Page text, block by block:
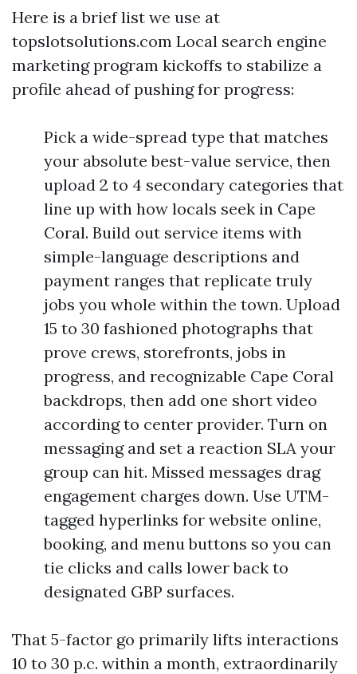
Here is a brief list we use at
topslotsolutions.com Local search engine
marketing program kickoffs to stabilize a
profile ahead of pushing for progress:
Pick a wide-spread type that matches
your absolute best-value service, then
upload 2 to 4 secondary categories that
line up with how locals seek in Cape
Coral. Build out service items with
simple-language descriptions and
payment ranges that replicate truly
jobs you whole within the town. Upload
15 to 30 fashioned photographs that
prove crews, storefronts, jobs in
progress, and recognizable Cape Coral
backdrops, then add one short video
according to center provider. Turn on
messaging and set a reaction SLA your
group can hit. Missed messages drag
engagement charges down. Use UTM-
tagged hyperlinks for website online,
booking, and menu buttons so you can
tie clicks and calls lower back to
designated GBP surfaces.
That 5-factor go primarily lifts interactions
10 to 30 p.c. within a month, extraordinarily